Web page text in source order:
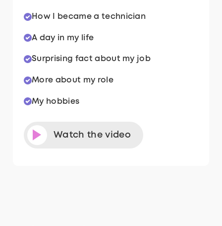
How I became a technician
A day in my life
Surprising fact about my job
More about my role
My hobbies
Watch the video